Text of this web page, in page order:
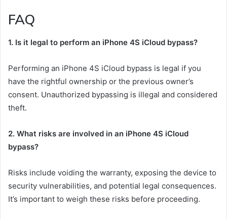
FAQ
1. Is it legal to perform an iPhone 4S iCloud bypass?
Performing an iPhone 4S iCloud bypass is legal if you
have the rightful ownership or the previous owner’s
consent. Unauthorized bypassing is illegal and considered
theft.
2. What risks are involved in an iPhone 4S iCloud
bypass?
Risks include voiding the warranty, exposing the device to
security vulnerabilities, and potential legal consequences.
It’s important to weigh these risks before proceeding.